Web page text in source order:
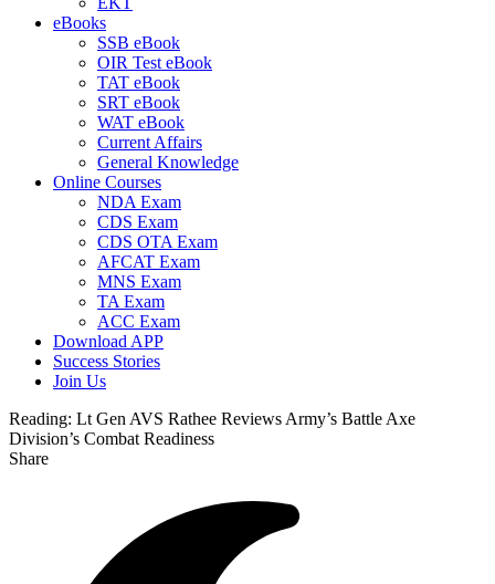
eBooks
SSB eBook
OIR Test eBook
TAT eBook
SRT eBook
WAT eBook
Current Affairs
General Knowledge
Online Courses
NDA Exam
CDS Exam
CDS OTA Exam
AFCAT Exam
MNS Exam
TA Exam
ACC Exam
Download APP
Success Stories
Join Us
Reading: Lt Gen AVS Rathee Reviews Army’s Battle Axe
Division’s Combat Readiness
Share